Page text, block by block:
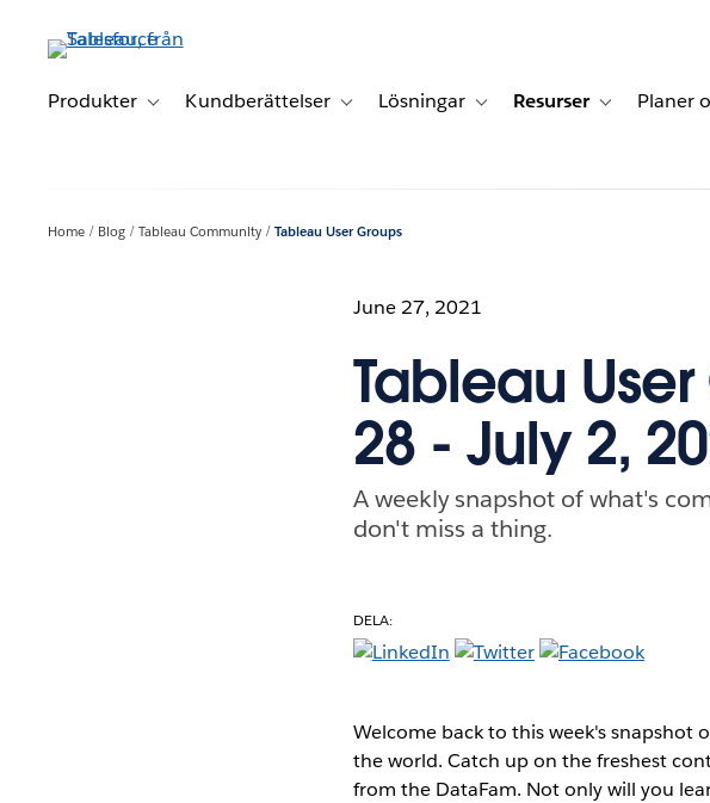
vidare
huvudinnehållet
Produkter Toggle sub-navigation for Produkter
Kundberättelser Toggle sub-navigation for Kundberättelser
Lösningar Toggle sub-navigation for
Resurser Toggle sub-
Planer
Home Blog Tableau Community Tableau User Groups
June 27, 2021
Tableau
28 - July 2,
A weekly snapshot of what's
don't miss a thing.
DELA:
Welcome back to this week's snapshot
the world. Catch up on the freshest
from the DataFam. Not only will you